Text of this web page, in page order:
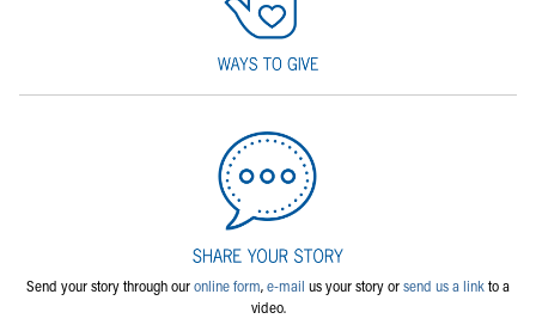
Send your story through ouronline form,e-mail us your story orsend us a linkto a
video.